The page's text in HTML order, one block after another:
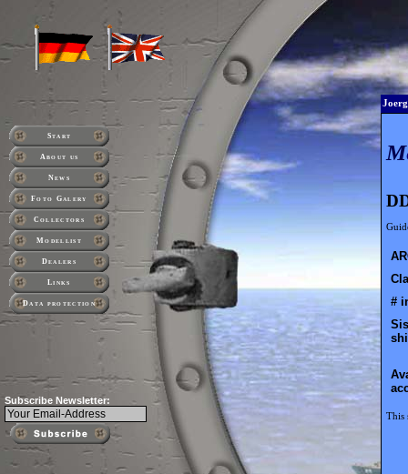
M
#
This
Start
About us
News
Foto Galery
Collectors
Modellist
Dealers
Links
Data protection
Subscribe Newsletter: